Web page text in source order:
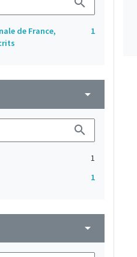
de France,
1
arrow_drop_down
search
1
1
arrow_drop_down